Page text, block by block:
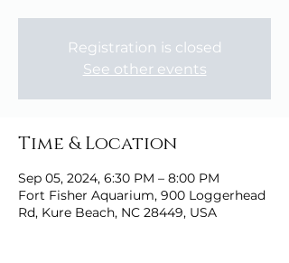
Registration is closed
See other events
Time & Location
Sep 05, 2024, 6:30 PM – 8:00 PM
Fort Fisher Aquarium, 900 Loggerhead
Rd, Kure Beach, NC 28449, USA